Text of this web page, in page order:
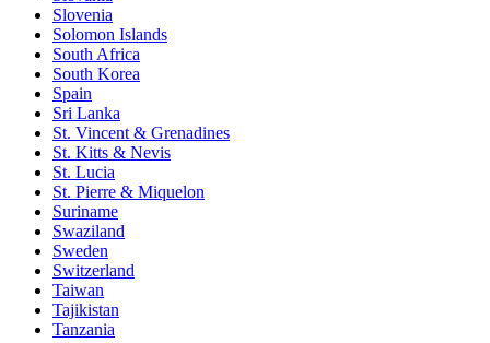
Slovenia
Solomon Islands
South Africa
South Korea
Spain
Sri Lanka
St. Vincent & Grenadines
St. Kitts & Nevis
St. Lucia
St. Pierre & Miquelon
Suriname
Swaziland
Sweden
Switzerland
Taiwan
Tajikistan
Tanzania